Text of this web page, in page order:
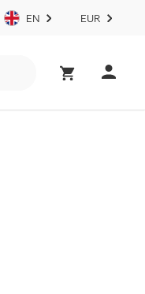
EN EUR